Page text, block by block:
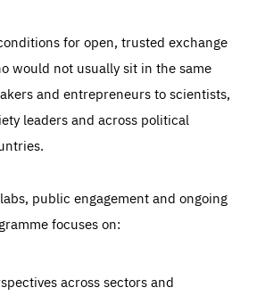
for open, trusted exchange
would not usually sit in the same
and entrepreneurs to scientists,
leaders and across political
public engagement and ongoing
focuses on:
across sectors and
Essentials
essentials to the functioning of the site
in, or filling out forms. You can set